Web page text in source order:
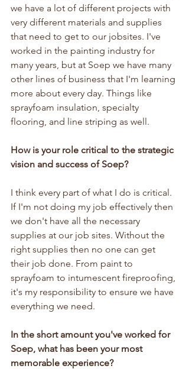
we have a lot of different projects with
very different materials and supplies
that need to get to our jobsites. I've
worked in the painting industry for
many years, but at Soep we have many
other lines of business that I'm learning
more about every day. Things like
sprayfoam insulation, specialty
flooring, and line striping as well.
How is your role critical to the strategic
vision and success of Soep?
I think every part of what I do is critical.
If I'm not doing my job effectively then
we don't have all the necessary
supplies at our job sites. Without the
right supplies then no one can get
their job done. From paint to
sprayfoam to intumescent fireproofing,
it's my responsibility to ensure we have
everything we need.
In the short amount you've worked for
Soep, what has been your most
memorable experience?